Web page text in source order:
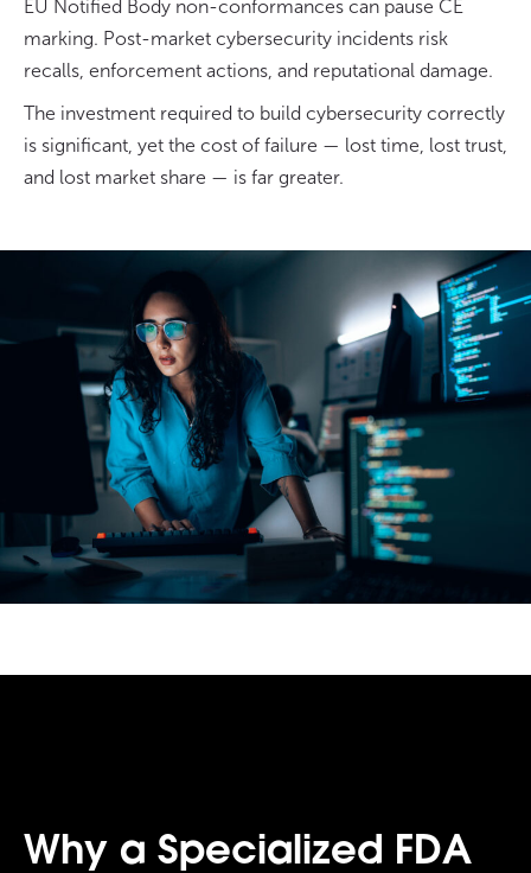
EU Notified Body non-conformances can pause CE
marking. Post-market cybersecurity incidents risk
recalls, enforcement actions, and reputational damage.
The investment required to build cybersecurity correctly
is significant, yet the cost of failure — lost time, lost trust,
and lost market share — is far greater.
Why a Specialized FDA